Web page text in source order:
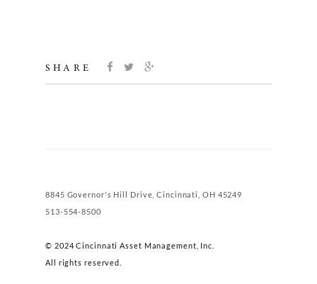
SHARE
8845 Governor's Hill Drive, Cincinnati, OH 45249
513-554-8500
© 2024 Cincinnati Asset Management, Inc.
All rights reserved.